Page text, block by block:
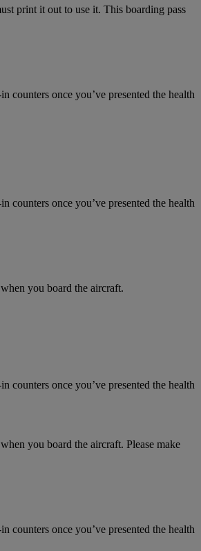
print it out to use it. This boarding pass
counters once you’ve presented the health
counters once you’ve presented the health
you board the aircraft.
counters once you’ve presented the health
you board the aircraft. Please make
counters once you’ve presented the health